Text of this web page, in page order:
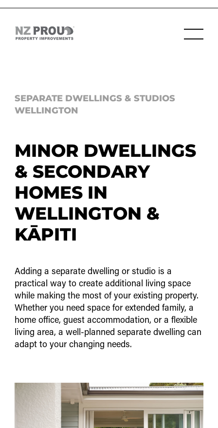
SEPARATE DWELLINGS & STUDIOS
WELLINGTON
MINOR DWELLINGS
& SECONDARY
HOMES IN
WELLINGTON &
KĀPITI
Adding a separate dwelling or studio is a
practical way to create additional living space
while making the most of your existing property.
Whether you need space for extended family, a
home office, guest accommodation, or a flexible
living area, a well-planned separate dwelling can
adapt to your changing needs.